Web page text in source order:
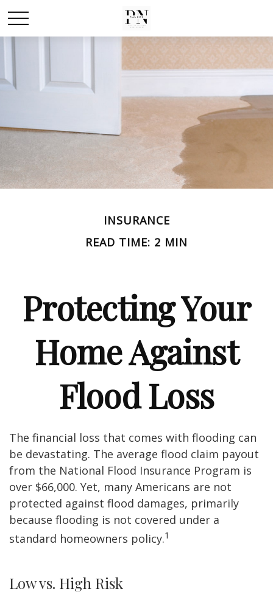
INSURANCE
READ TIME: 2 MIN
Protecting Your
Home Against
Flood Loss
The financial loss that comes with flooding can
be devastating. The average flood claim payout
from the National Flood Insurance Program is
over $66,000. Yet, many Americans are not
protected against flood damages, primarily
because flooding is not covered under a
standard homeowners policy.1
Low vs. High Risk